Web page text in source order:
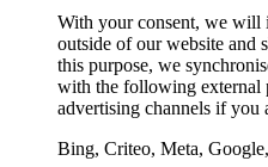
With your consent, we will
outside of our website and
this purpose, we
with the following external
advertising channels if you
Bing, Criteo, Meta,